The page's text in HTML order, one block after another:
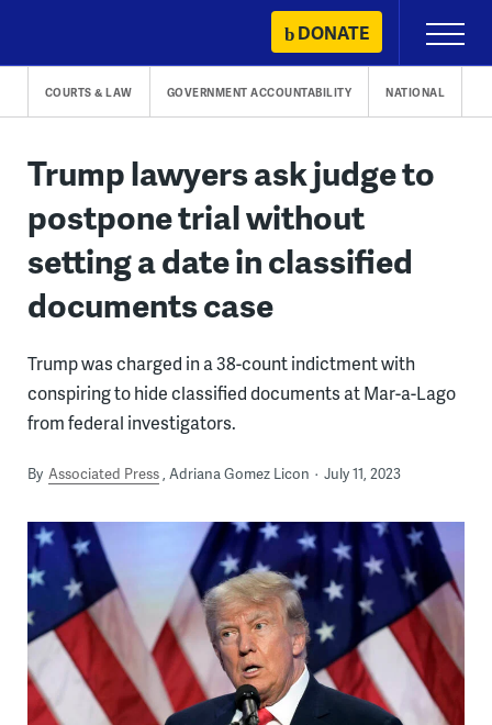
content
DONATE
Primary
Menu
COURTS & LAW GOVERNMENT ACCOUNTABILITY NATIONAL
Trump lawyers ask judge to
postpone trial without
setting a date in classified
documents case
Trump was charged in a 38-count indictment with
conspiring to hide classified documents at Mar-a-Lago
from federal investigators.
By Associated Press Adriana Gomez Licon July 11, 2023